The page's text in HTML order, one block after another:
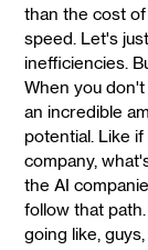
than the cost
speed. Let's
inefficiencies.
When you
an incredible
potential. Like
company,
the AI
follow that
going like,